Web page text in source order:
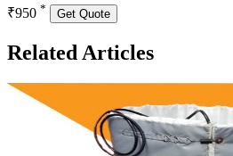
₹950 * Get Quote
Related Articles